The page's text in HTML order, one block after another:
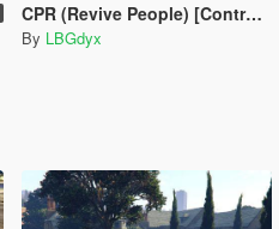
CPR (Revive People) [Controller Button repair]
By LBGdyx